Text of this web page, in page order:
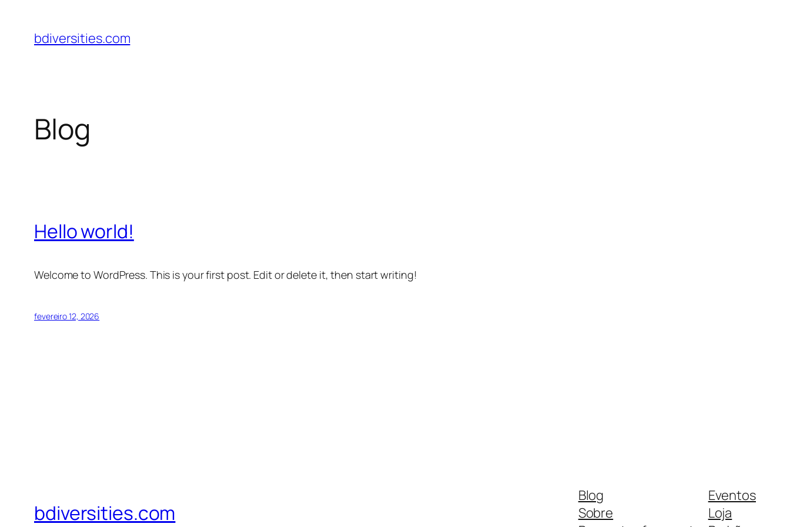
bdiversities.com
Blog
Hello world!
Welcome to WordPress. This is your first post. Edit or delete it, then start writing!
fevereiro 12, 2026
bdiversities.com
Blog
Sobre
Eventos
Loja